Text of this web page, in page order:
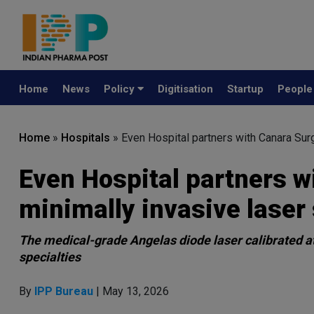
Home News Policy Digitisation Startup People
Home » Hospitals » Even Hospital partners with Canara
Even Hospital partners
minimally invasive laser
The medical-grade Angelas diode laser calibrated
specialties
By IPP Bureau | May 13, 2026